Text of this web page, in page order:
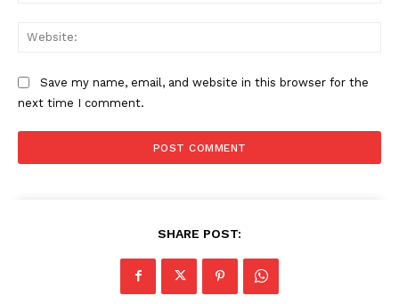
Save my name, email, and website in this browser for the
next time I comment.
SHARE POST: